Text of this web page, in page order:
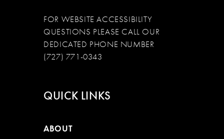
FOR WEBSITE ACCESSIBILITY
QUESTIONS PLEASE CALL OUR
DEDICATED PHONE NUMBER
(727) 771-0343
QUICK LINKS
ABOUT